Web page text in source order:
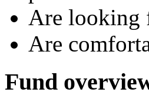
Are looking
Are
Fund